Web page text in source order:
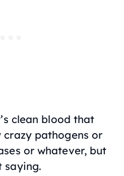
clean blood that
crazy pathogens or
or whatever, but
saying.